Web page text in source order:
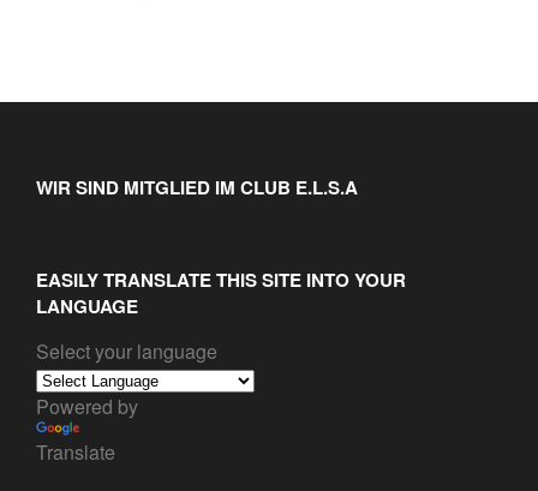
WIR SIND MITGLIED IM CLUB E.L.S.A
EASILY TRANSLATE THIS SITE INTO YOUR
LANGUAGE
Select your language
Powered by
Translate